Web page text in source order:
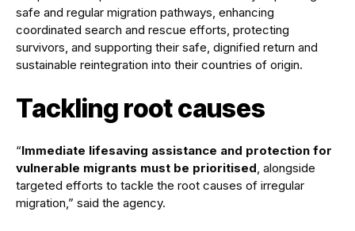
safe and regular migration pathways, enhancing
coordinated search and rescue efforts, protecting
survivors, and supporting their safe, dignified return and
sustainable reintegration into their countries of origin.
Tackling root causes
“Immediate lifesaving assistance and protection for
vulnerable migrants must be prioritised , alongside
targeted efforts to tackle the root causes of irregular
migration,” said the agency.